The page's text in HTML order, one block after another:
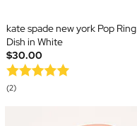
kate spade new york Pop Ring
Dish in White
$30.00
(2)